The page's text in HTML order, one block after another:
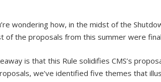
wondering how, in the midst of the
of the proposals from this summer were
is that this Rule solidifies CMS’s
we’ve identified five themes that